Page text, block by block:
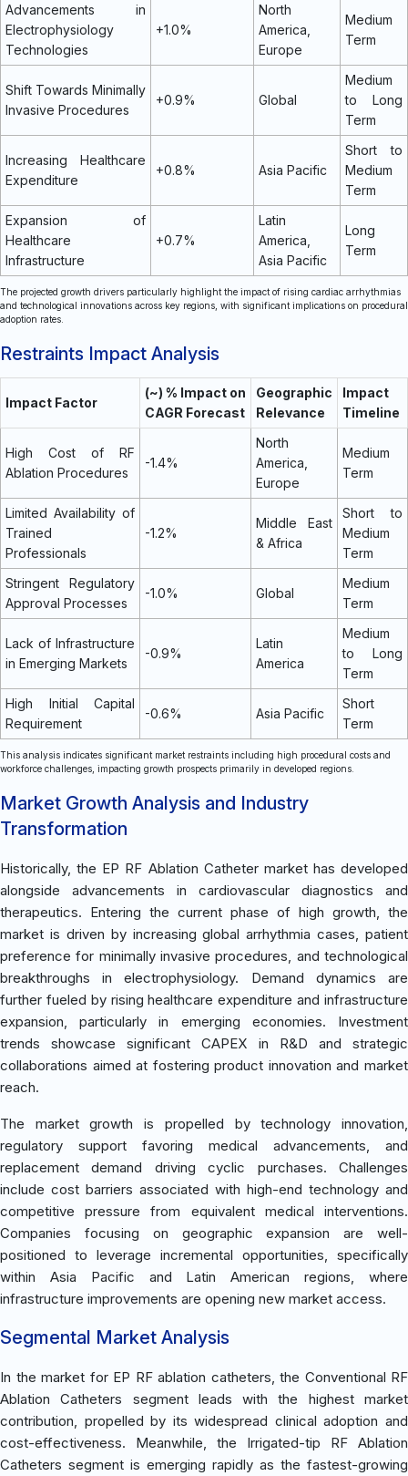
Advancements in
Electrophysiology
Technologies
+1.0%
North
America,
Europe
Medium
Term
Shift Towards Minimally
Invasive Procedures
+0.9% Global
Medium
to Long
Term
Increasing Healthcare
Expenditure
+0.8% Asia Pacific
Short to
Medium
Term
Expansion of
Healthcare
Infrastructure
+0.7%
Latin
America,
Asia Pacific
Long
Term
The projected growth drivers particularly highlight the impact of rising cardiac arrhythmias
and technological innovations across key regions, with significant implications on procedural
adoption rates.
Restraints Impact Analysis
Impact Factor
(~) % Impact on
CAGR Forecast
Geographic
Relevance
Impact
Timeline
High Cost of RF
Ablation Procedures
-1.4%
North
America,
Europe
Medium
Term
Limited Availability of
Trained
Professionals
-1.2%
Middle East
& Africa
Short to
Medium
Term
Stringent Regulatory
Approval Processes
-1.0% Global
Medium
Term
Lack of Infrastructure
in Emerging Markets
-0.9%
Latin
America
Medium
to Long
Term
High Initial Capital
Requirement
-0.6% Asia Pacific
Short
Term
This analysis indicates significant market restraints including high procedural costs and
workforce challenges, impacting growth prospects primarily in developed regions.
Market Growth Analysis and Industry
Transformation
Historically, the EP RF Ablation Catheter market has developed
alongside advancements in cardiovascular diagnostics and
therapeutics. Entering the current phase of high growth, the
market is driven by increasing global arrhythmia cases, patient
preference for minimally invasive procedures, and technological
breakthroughs in electrophysiology. Demand dynamics are
further fueled by rising healthcare expenditure and infrastructure
expansion, particularly in emerging economies. Investment
trends showcase significant CAPEX in R&D and strategic
collaborations aimed at fostering product innovation and market
reach.
The market growth is propelled by technology innovation,
regulatory support favoring medical advancements, and
replacement demand driving cyclic purchases. Challenges
include cost barriers associated with high-end technology and
competitive pressure from equivalent medical interventions.
Companies focusing on geographic expansion are well-
positioned to leverage incremental opportunities, specifically
within Asia Pacific and Latin American regions, where
infrastructure improvements are opening new market access.
Segmental Market Analysis
In the market for EP RF ablation catheters, the Conventional RF
Ablation Catheters segment leads with the highest market
contribution, propelled by its widespread clinical adoption and
cost-effectiveness. Meanwhile, the Irrigated-tip RF Ablation
Catheters segment is emerging rapidly as the fastest-growing